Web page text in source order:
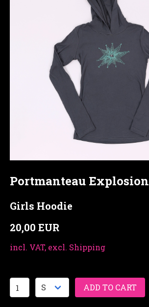
Portmanteau Explosion
Girls Hoodie
20,00 EUR
incl. VAT, excl. Shipping